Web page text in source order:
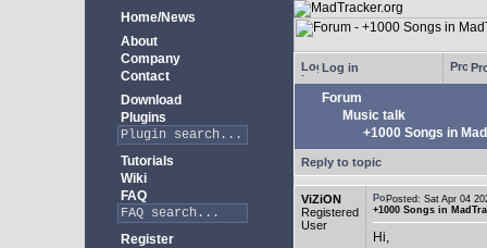
Home/News
About
Company
Contact
Download
Plugins
Tutorials
Wiki
FAQ
Register
Log in
Forum
Music talk
+1000 Songs in
Reply to topic
ViZiON
Registered
User
Posted: Sat Apr 04
+1000 Songs in
Hi,